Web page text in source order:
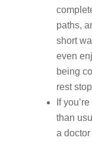
paths,
short
even
being
rest
If
than
a